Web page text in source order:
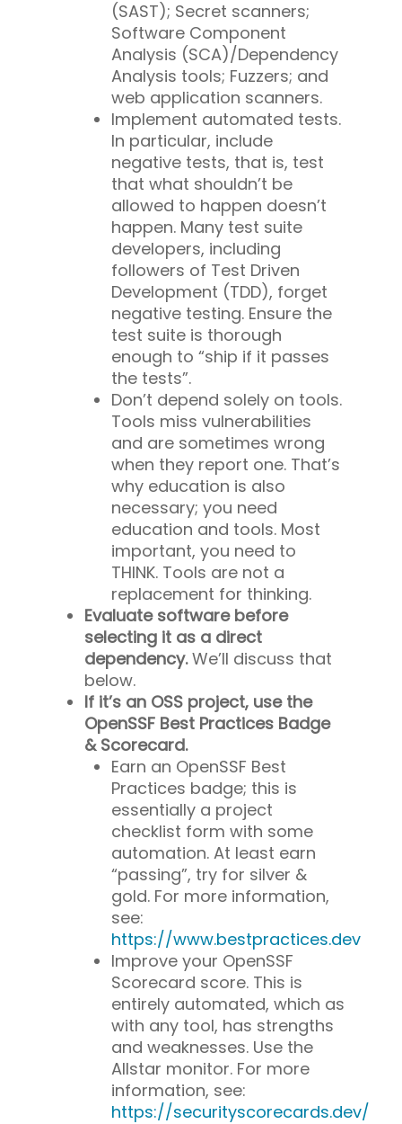
(SAST); Secret scanners;
Software Component
Analysis (SCA)/Dependency
Analysis tools; Fuzzers; and
web application scanners.
Implement automated tests.
In particular, include
negative tests, that is, test
that what shouldn’t be
allowed to happen doesn’t
happen. Many test suite
developers, including
followers of Test Driven
Development (TDD), forget
negative testing. Ensure the
test suite is thorough
enough to “ship if it passes
the tests”.
Don’t depend solely on tools.
Tools miss vulnerabilities
and are sometimes wrong
when they report one. That’s
why education is also
necessary; you need
education and tools. Most
important, you need to
THINK. Tools are not a
replacement for thinking.
Evaluate software before
selecting it as a direct
dependency.We’ll discuss that
below.
If it’s an OSS project, use the
OpenSSF Best Practices Badge
& Scorecard.
Earn an OpenSSF Best
Practices badge; this is
essentially a project
checklist form with some
automation. At least earn
“passing”, try for silver &
gold. For more information,
see:
https://www.bestpractices.dev
Improve your OpenSSF
Scorecard score. This is
entirely automated, which as
with any tool, has strengths
and weaknesses. Use the
Allstar monitor. For more
information, see: ​​
https://securityscorecards.dev/